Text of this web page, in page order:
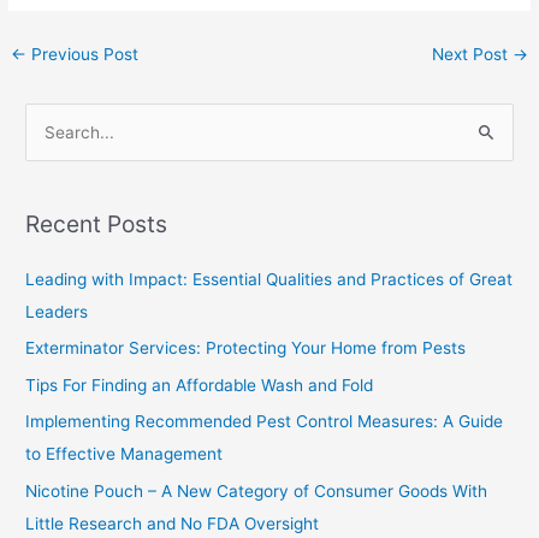
← Previous Post Next Post →
r
r
:
Recent Posts
Leading with Impact: Essential Qualities and Practices of Great
Leaders
Exterminator Services: Protecting Your Home from Pests
Tips For Finding an Affordable Wash and Fold
Implementing Recommended Pest Control Measures: A Guide
to Effective Management
Nicotine Pouch – A New Category of Consumer Goods With
Little Research and No FDA Oversight